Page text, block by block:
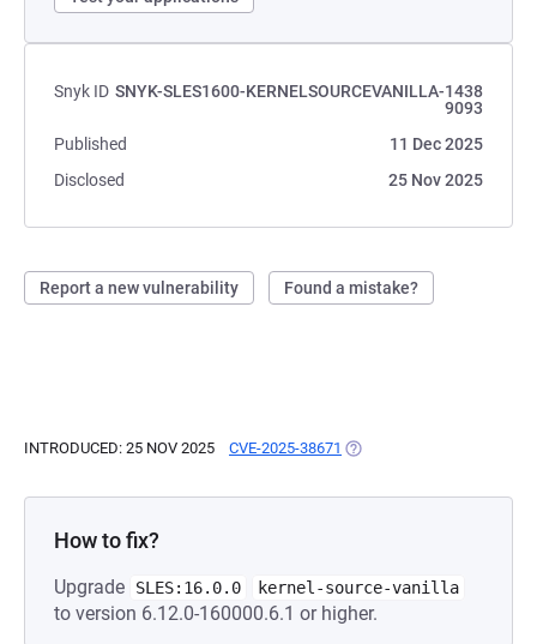
Snyk ID SNYK-SLES1600-KERNELSOURCEVANILLA-1438
9093
Published
11 Dec 2025
Disclosed
25 Nov 2025
Report a new vulnerability Found a mistake?
INTRODUCED: 25 NOV 2025 CVE-2025-38671 (OPENS IN A NEW TAB)
How to fix?
Upgrade SLES:16.0.0 kernel-source-vanilla
to version 6.12.0-160000.6.1 or higher.